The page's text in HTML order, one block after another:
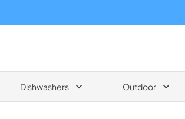
Dishwashers Outdoor